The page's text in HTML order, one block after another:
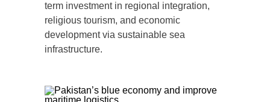
term investment in regional integration,
religious tourism, and economic
development via sustainable sea
infrastructure.